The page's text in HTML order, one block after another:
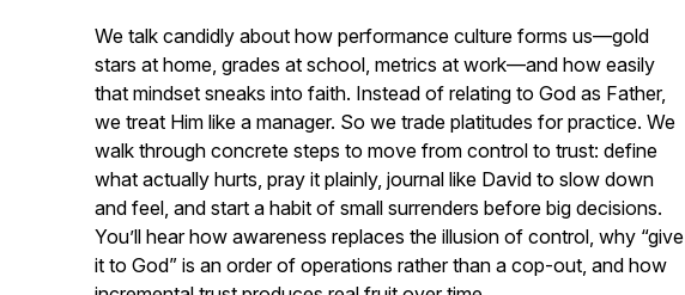
We talk candidly about how performance culture forms us—gold
stars at home, grades at school, metrics at work—and how easily
that mindset sneaks into faith. Instead of relating to God as Father,
we treat Him like a manager. So we trade platitudes for practice. We
walk through concrete steps to move from control to trust: define
what actually hurts, pray it plainly, journal like David to slow down
and feel, and start a habit of small surrenders before big decisions.
You’ll hear how awareness replaces the illusion of control, why “give
it to God” is an order of operations rather than a cop-out, and how